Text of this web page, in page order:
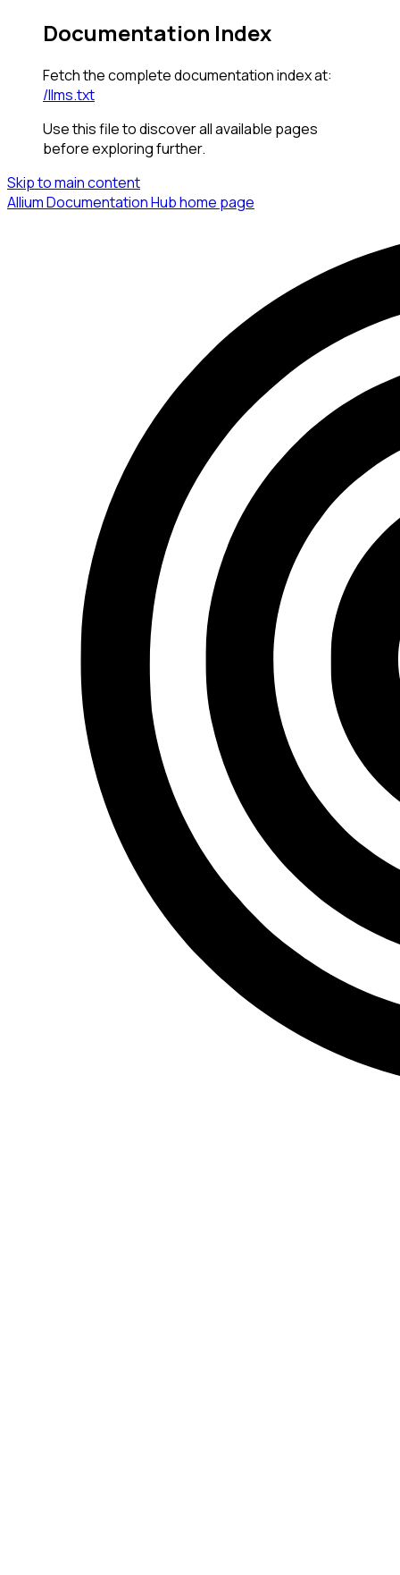
Documentation Index
Fetch the complete documentation index at:
/llms.txt
Use this file to discover all available pages
before exploring further.
Skip to main content
Allium Documentation Hubhome page